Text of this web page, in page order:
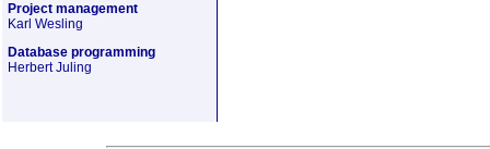
Project management
Karl Wesling
Database programming
Herbert Juling